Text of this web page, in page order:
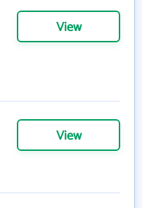
View
View